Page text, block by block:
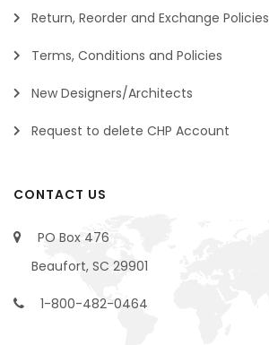
Return, Reorder and Exchange Policies
Terms, Conditions and Policies
New Designers/Architects
Request to delete CHP Account
CONTACT US
PO Box 476
Beaufort, SC 29901
1-800-482-0464